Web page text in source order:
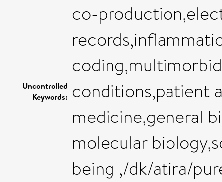
Uncontrolled
Keywords:
co-
conditions,patient
medicine,general
molecular
being ,/dk/atira/